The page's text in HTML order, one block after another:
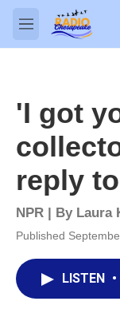
Skip to main content
M
e
'I got
reply
NPR | By Laura
Published
LISTEN •